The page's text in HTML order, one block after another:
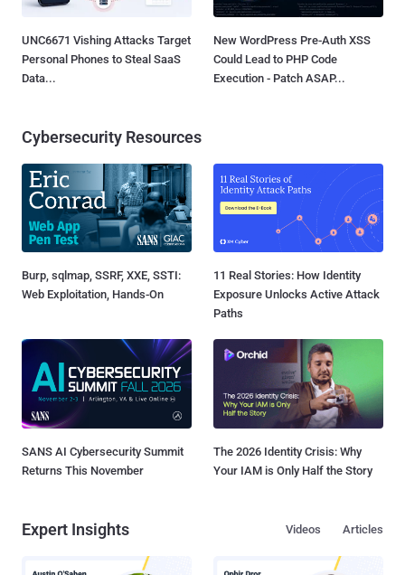
UNC6671 Vishing Attacks Target
Personal Phones to Steal SaaS
Data...
New WordPress Pre-Auth XSS
Could Lead to PHP Code
Execution - Patch ASAP...
Cybersecurity Resources
Burp, sqlmap, SSRF, XXE, SSTI:
Web Exploitation, Hands-On
11 Real Stories: How Identity
Exposure Unlocks Active Attack
Paths
SANS AI Cybersecurity Summit
Returns This November
The 2026 Identity Crisis: Why
Your IAM is Only Half the Story
Expert Insights Articles
Videos